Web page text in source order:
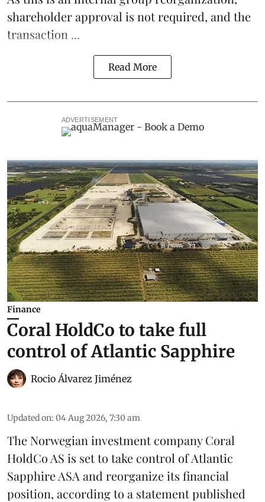
shareholder approval is not required, and the
transaction ...
Read More
ADVERTISEMENT
Finance
Coral HoldCo to take full
control of Atlantic Sapphire
Rocio Álvarez Jiménez
Updated on: 04 Aug 2026, 7:30 am
The Norwegian investment company Coral
HoldCo AS is set to take control of Atlantic
Sapphire ASA and reorganize its financial
position, according to a statement published